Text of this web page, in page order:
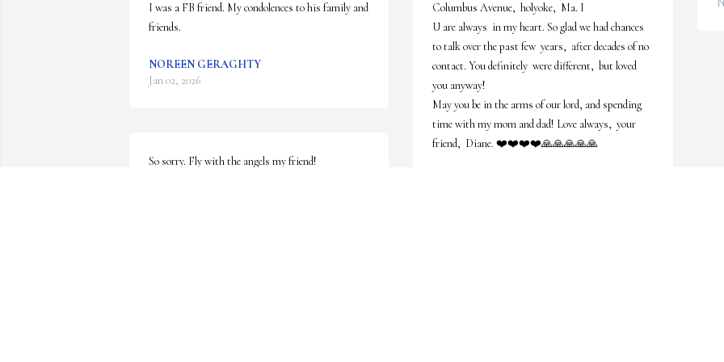
I was a FB friend. My condolences to his family and
friends.
NOREEN GERAGHTY
Jan 02, 2026
So sorry. Fly with the angels my friend!
Columbus Avenue,  holyoke,  Ma. I
U are always  in my heart. So glad we had chances
to talk over the past few  years,  after decades of no
contact. You definitely  were different,  but loved
you anyway!
May you be in the arms of our lord, and spending
time with my mom and dad! Love always,  your
friend,  Diane. ❤️❤️❤️❤️🙏🙏🙏🙏🙏